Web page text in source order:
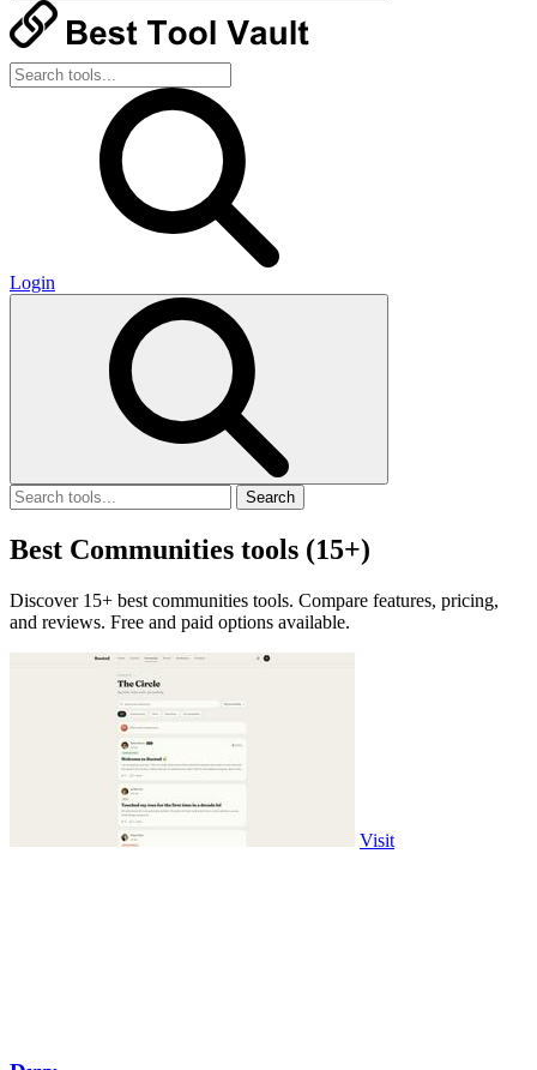
Login
Search
Best Communities tools (15+)
Discover 15+ best communities tools. Compare features, pricing,
and reviews. Free and paid options available.
Visit